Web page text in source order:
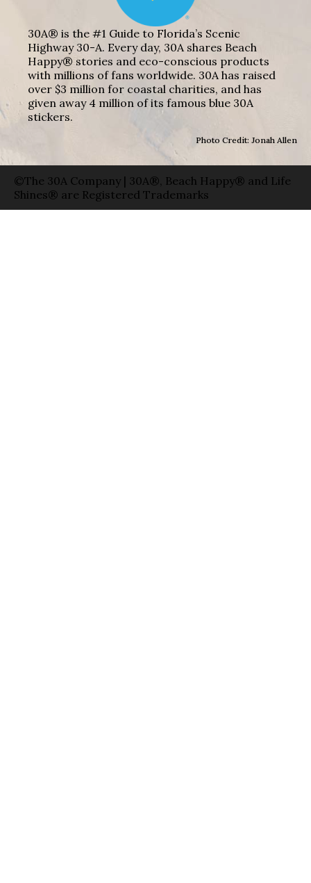
30A® is the #1 Guide to Florida’s Scenic
Highway 30-A. Every day, 30A shares Beach
Happy® stories and eco-conscious products
with millions of fans worldwide. 30A has raised
over $3 million for coastal charities, and has
given away 4 million of its famous blue 30A
stickers.
Photo Credit: Jonah Allen
©The 30A Company | 30A®, Beach Happy® and Life
Shines® are Registered Trademarks